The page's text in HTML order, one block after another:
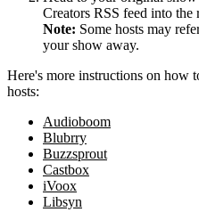
Creators RSS feed into
Note: Some hosts may
your show away.
Here's more instructions on how
hosts:
Audioboom
Blubrry
Buzzsprout
Castbox
iVoox
Libsyn